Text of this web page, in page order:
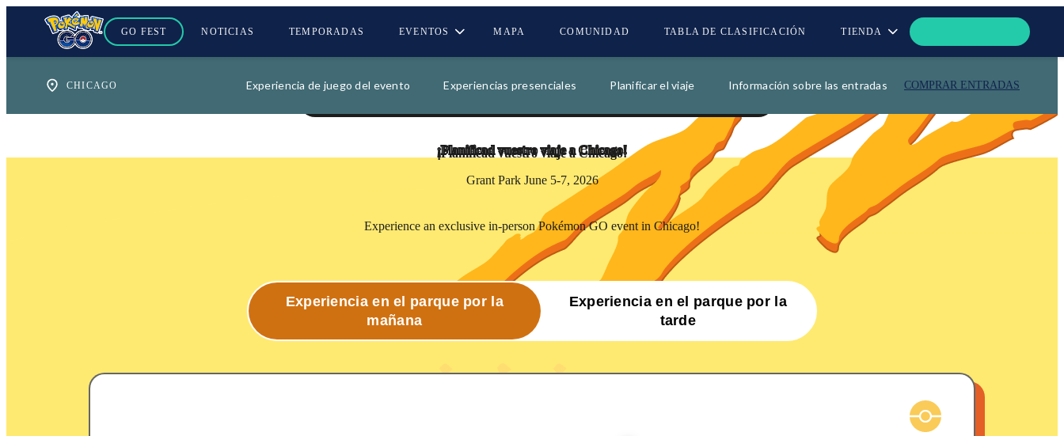
GO FEST NOTICIAS TEMPORADAS EVENTOS MAPA COMUNIDAD TABLA DE CLASIFICACIÓN TIENDA
Experiencia de juego del evento Experiencias presenciales Planificar el viaje Información sobre las entradas COMPRAR ENTRADAS
DÍAS
HORAS
MINUTOS
SEGUNDOS
¡Planificad vuestro viaje a Chicago!
Grant Park June 5-7, 2026
Experience an exclusive in-person Pokémon GO event in Chicago!
Experiencia en el parque por la
mañana
Experiencia en el parque por la
tarde